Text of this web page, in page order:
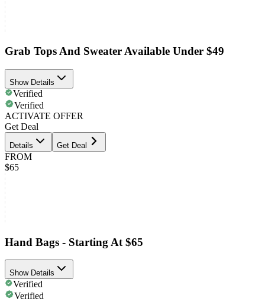
Grab Tops And Sweater Available Under $49
Show Details
Verified
Verified
ACTIVATE OFFER
Get Deal
Details Get Deal
FROM
$65
Hand Bags - Starting At $65
Show Details
Verified
Verified